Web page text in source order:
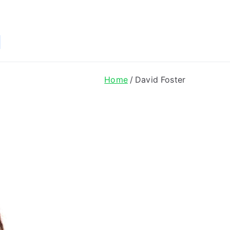
Lyrics
Home David Foster